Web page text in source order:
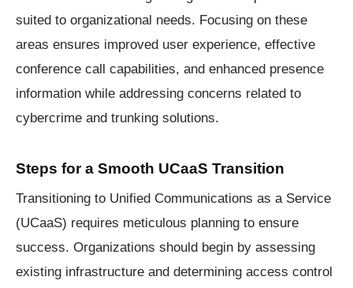
suited to organizational needs. Focusing on these
areas ensures improved user experience, effective
conference call capabilities, and enhanced presence
information while addressing concerns related to
cybercrime and trunking solutions.
Steps for a Smooth UCaaS Transition
Transitioning to Unified Communications as a Service
(UCaaS) requires meticulous planning to ensure
success. Organizations should begin by assessing
existing infrastructure and determining access control